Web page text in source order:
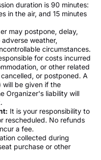
duration is 90 minutes:
in the air, and 15 minutes
may postpone, delay,
weather,
circumstances.
for costs incurred
or other related
or postponed. A
will be given if the
Organizer's liability will
It is your responsibility to
rescheduled. No refunds
a fee.
collected during
purchase or other